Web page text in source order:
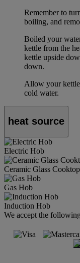
Remember to
boiling, and
Boiled your
kettle from the
kettle upside
down.
Allow your
cold water.
heat source
Electric Hob
Ceramic Glass Cooktop
Gas Hob
Induction Hob
We accept the